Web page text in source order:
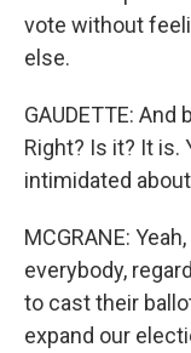
vote without
else.
GAUDETTE:
Right? Is it? It is.
intimidated
MCGRANE:
everybody,
to cast their
expand our